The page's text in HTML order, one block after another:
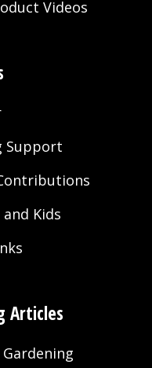
Videos
Support
Kids
Articles